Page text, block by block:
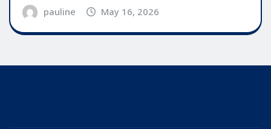
pauline May 16, 2026